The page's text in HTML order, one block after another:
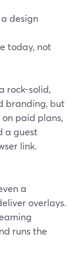
design
today, not
rock-solid,
branding, but
paid plans,
a guest
link.
a
overlays.
runs the